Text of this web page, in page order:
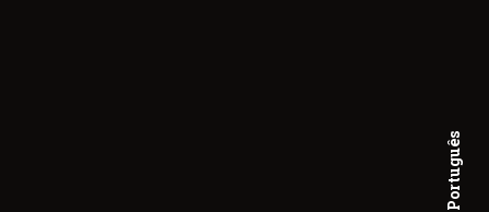
Português